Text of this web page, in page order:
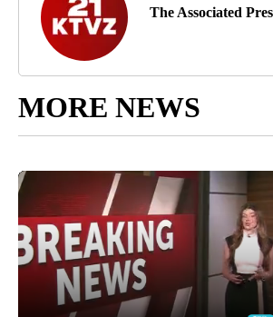
The Associated
MORE NEWS